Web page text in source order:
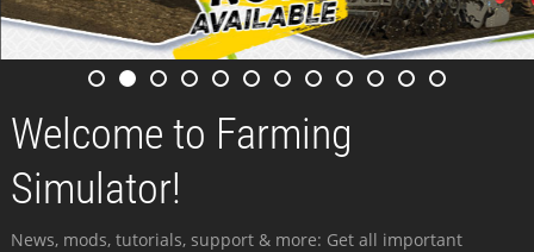
Welcome to Farming
Simulator!
News, mods, tutorials, support & more: Get all important